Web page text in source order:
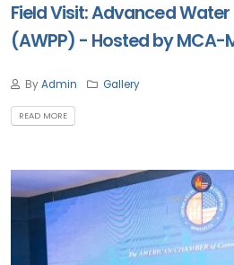
Field Visit: Advanced
(AWPP) - Hosted by MCA-
ByAdmin Gallery
READ MORE